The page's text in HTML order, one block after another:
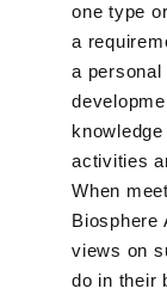
one type
a
a
activities
When
Biosphere
views on
do in their